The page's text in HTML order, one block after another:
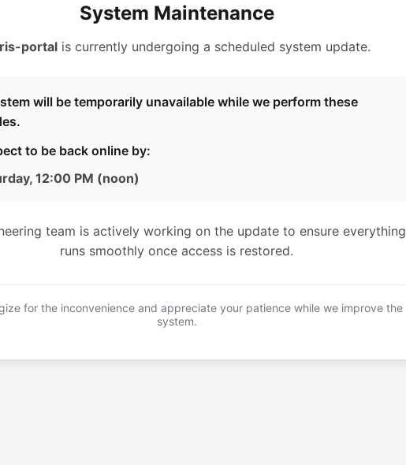
System Maintenance
portalis currently undergoing a scheduled system update.
will be temporarily unavailable while we perform these
to be back online by:
12:00 PM (noon)
team is actively working on the update to ensure everything
runs smoothly once access is restored.
for the inconvenience and appreciate your patience while we improve the
system.